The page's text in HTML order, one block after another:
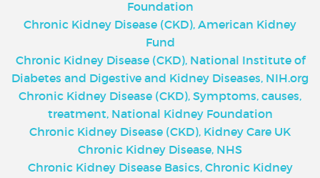
Foundation
Chronic Kidney Disease (CKD), American Kidney
Fund
Chronic Kidney Disease (CKD), National Institute of
Diabetes and Digestive and Kidney Diseases, NIH.org
Chronic Kidney Disease (CKD), Symptoms, causes,
treatment, National Kidney Foundation
Chronic Kidney Disease (CKD), Kidney Care UK
Chronic Kidney Disease, NHS
Chronic Kidney Disease Basics, Chronic Kidney